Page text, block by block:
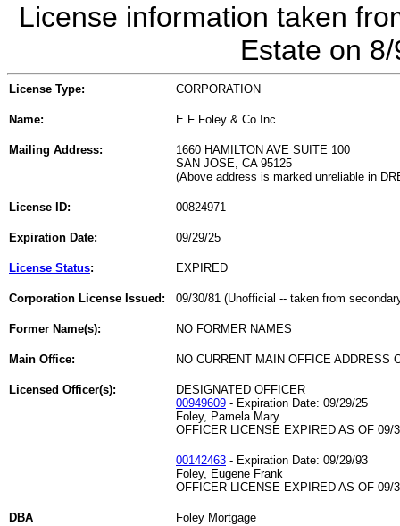
License information taken
Estate on
License Type: CORPORATION
Name: E F Foley & Co Inc
Mailing Address:
1660 HAMILTON AVE SUITE 100
SAN JOSE, CA 95125
(Above address is marked unreliable in
License ID: 00824971
Expiration Date: 09/29/25
License Status: EXPIRED
Corporation License Issued: 09/30/81 (Unofficial -- taken from
Former Name(s): NO FORMER NAMES
Main Office: NO CURRENT MAIN OFFICE ADDRESS
Licensed Officer(s):
DESIGNATED OFFICER
00949609 - Expiration Date: 09/29/25
Foley, Pamela Mary
OFFICER LICENSE EXPIRED AS OF 09/
00142463 - Expiration Date: 09/29/93
Foley, Eugene Frank
OFFICER LICENSE EXPIRED AS OF 09/
DBA
Foley Mortgage